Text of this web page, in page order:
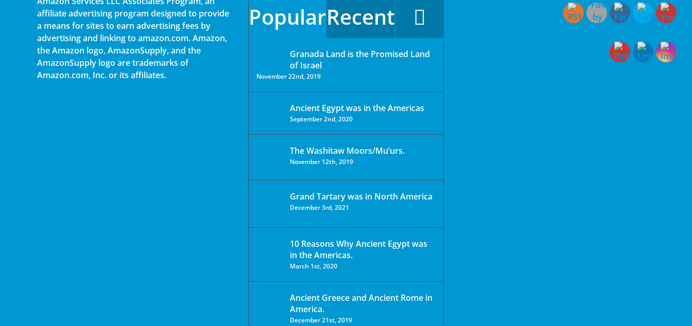
affiliate advertising program designed to provide
a means for sites to earn advertising fees by
advertising and linking to amazon.com. Amazon,
the Amazon logo, AmazonSupply, and the
AmazonSupply logo are trademarks of
Amazon.com, Inc. or its affiliates.
PopularRecent
Granada Land is the Promised Land
of Israel
November 22nd, 2019
Ancient Egypt was in the Americas
September 2nd, 2020
The Washitaw Moors/Mu’urs.
November 12th, 2019
Grand Tartary was in North America
December 3rd, 2021
10 Reasons Why Ancient Egypt was
in the Americas.
March 1st, 2020
Ancient Greece and Ancient Rome in
America.
December 21st, 2019